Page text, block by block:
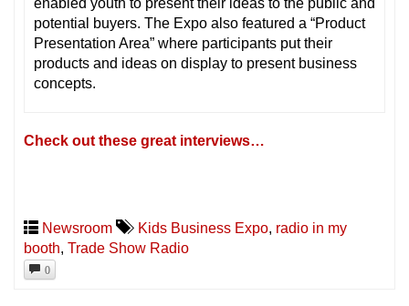
potential buyers. The Expo also featured a “Product
Presentation Area” where participants put their
products and ideas on display to present business
concepts.
Check out these great interviews…
Newsroom Kids Business Expo, radio in my
booth, Trade Show Radio
0